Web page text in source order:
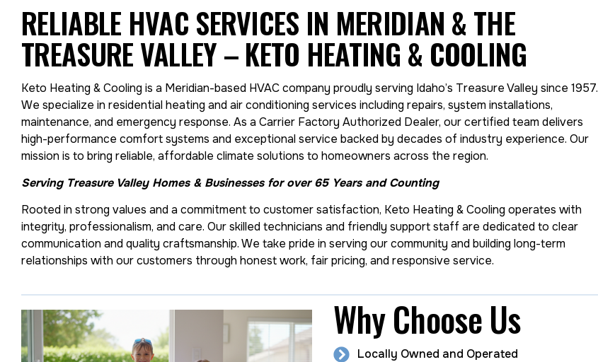
RELIABLE HVAC SERVICES IN MERIDIAN & THE
TREASURE VALLEY – KETO HEATING & COOLING
Keto Heating & Cooling is a Meridian-based HVAC company proudly serving Idaho’s Treasure Valley since 1957.
We specialize in residential heating and air conditioning services including repairs, system installations,
maintenance, and emergency response. As a Carrier Factory Authorized Dealer, our certified team delivers
high-performance comfort systems and exceptional service backed by decades of industry experience. Our
mission is to bring reliable, affordable climate solutions to homeowners across the region.
Serving Treasure Valley Homes & Businesses for over 65 Years and Counting
Rooted in strong values and a commitment to customer satisfaction, Keto Heating & Cooling operates with
integrity, professionalism, and care. Our skilled technicians and friendly support staff are dedicated to clear
communication and quality craftsmanship. We take pride in serving our community and building long-term
relationships with our customers through honest work, fair pricing, and responsive service.
Why Choose Us
Locally Owned and Operated